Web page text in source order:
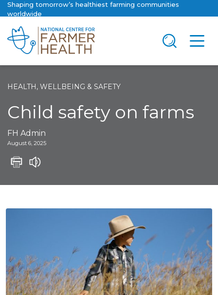
Shaping tomorrow’s healthiest farming communities
worldwide
HEALTH, WELLBEING & SAFETY
Child safety on farms
FH Admin
August 6, 2025